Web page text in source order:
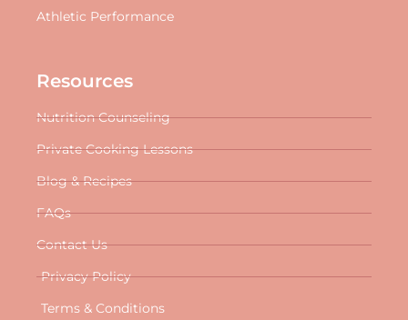
Athletic Performance
Resources
Nutrition Counseling
Private Cooking Lessons
Blog & Recipes
FAQs
Contact Us
Privacy Policy
Terms & Conditions